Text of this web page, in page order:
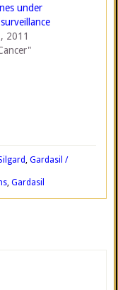
under
2011
, Gardasil /
, Gardasil